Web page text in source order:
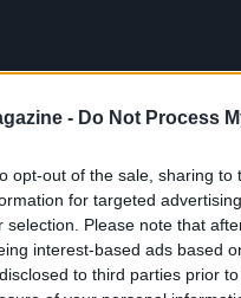
- Do Not Process
opt-out of the sale, sharing
for targeted
selection. Please note that
interest-based ads based
to third parties prior
enthusiasts, North
tracks. This
residential and
bill responds directly